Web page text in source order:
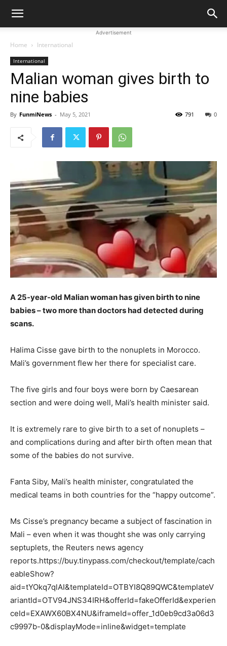
Advertisement
Home International
International
Malian woman gives birth to
nine babies
By FunmiNews - May 5, 2021 0
791
A 25-year-old Malian woman has given birth to nine
babies – two more than doctors had detected during
scans.
Halima Cisse gave birth to the nonuplets in Morocco.
Mali’s government flew her there for specialist care.
The five girls and four boys were born by Caesarean
section and were doing well, Mali’s health minister said.
It is extremely rare to give birth to a set of nonuplets –
and complications during and after birth often mean that
some of the babies do not survive.
Fanta Siby, Mali’s health minister, congratulated the
medical teams in both countries for the “happy outcome”.
Ms Cisse’s pregnancy became a subject of fascination in
Mali – even when it was thought she was only carrying
septuplets, the Reuters news agency
reports.https://buy.tinypass.com/checkout/template/cach
eableShow?
aid=tYOkq7qlAI&templateId=OTBYI8Q89QWC&templateV
ariantId=OTV94JNS34IRH&offerId=fakeOfferId&experien
ceId=EXAWX60BX4NU&iframeId=offer_1d0eb9cd3a06d3
c9997b-0&displayMode=inline&widget=template